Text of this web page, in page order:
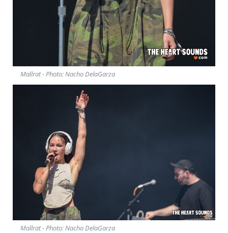
Mallrat - Photo: Nacho DelaGarza
Mallrat - Photo: Nacho DelaGarza